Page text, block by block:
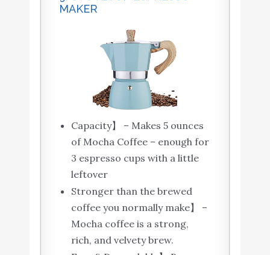
MAKER
Capacity】 – Makes 5 ounces
of Mocha Coffee – enough for
3 espresso cups with a little
leftover
Stronger than the brewed
coffee you normally make】 –
Mocha coffee is a strong,
rich, and velvety brew.